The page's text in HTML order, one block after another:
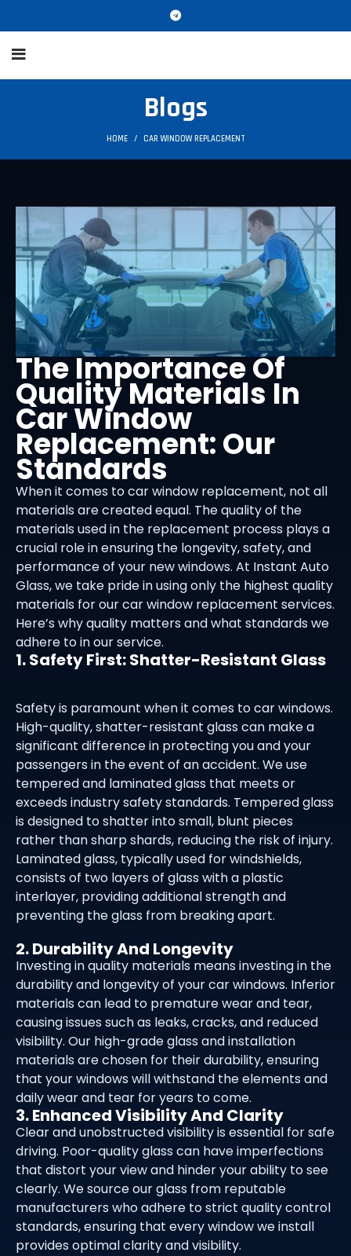
Blogs
HOME CAR WINDOW REPLACEMENT
The Importance Of
Quality Materials In
Car Window
Replacement: Our
Standards
When it comes to car window replacement, not all
materials are created equal. The quality of the
materials used in the replacement process plays a
crucial role in ensuring the longevity, safety, and
performance of your new windows. At Instant Auto
Glass, we take pride in using only the highest quality
materials for our car window replacement services.
Here’s why quality matters and what standards we
adhere to in our service.
1. Safety First: Shatter-Resistant Glass
Safety is paramount when it comes to car windows.
High-quality, shatter-resistant glass can make a
significant difference in protecting you and your
passengers in the event of an accident. We use
tempered and laminated glass that meets or
exceeds industry safety standards. Tempered glass
is designed to shatter into small, blunt pieces
rather than sharp shards, reducing the risk of injury.
Laminated glass, typically used for windshields,
consists of two layers of glass with a plastic
interlayer, providing additional strength and
preventing the glass from breaking apart.
2. Durability And Longevity
Investing in quality materials means investing in the
durability and longevity of your car windows. Inferior
materials can lead to premature wear and tear,
causing issues such as leaks, cracks, and reduced
visibility. Our high-grade glass and installation
materials are chosen for their durability, ensuring
that your windows will withstand the elements and
daily wear and tear for years to come.
3. Enhanced Visibility And Clarity
Clear and unobstructed visibility is essential for safe
driving. Poor-quality glass can have imperfections
that distort your view and hinder your ability to see
clearly. We source our glass from reputable
manufacturers who adhere to strict quality control
standards, ensuring that every window we install
provides optimal clarity and visibility.